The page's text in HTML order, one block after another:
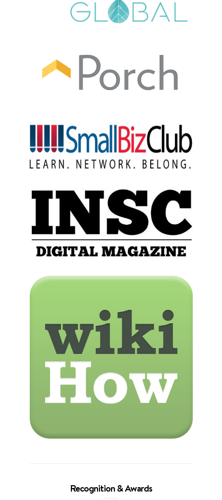
Recognition & Awards